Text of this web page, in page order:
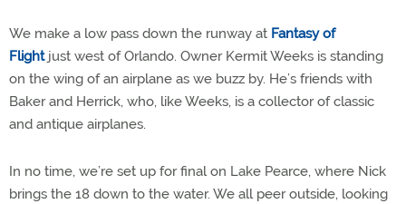
We make a low pass down the runway at Fantasy of
Flightjust west of Orlando. Owner Kermit Weeks is standing
on the wing of an airplane as we buzz by. He’s friends with
Baker and Herrick, who, like Weeks, is a collector of classic
and antique airplanes.
In no time, we’re set up for final on Lake Pearce, where Nick
brings the 18 down to the water. We all peer outside, looking